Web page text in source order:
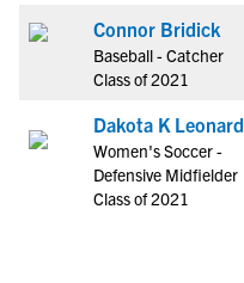
Connor Bridick
Baseball - Catcher
Class of 2021
Dakota K Leonard
Women's Soccer -
Defensive Midfielder
Class of 2021